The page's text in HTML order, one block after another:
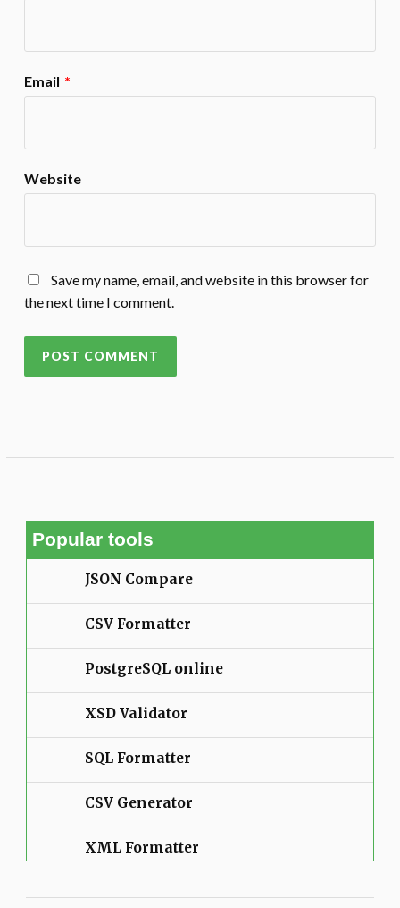
Email *
Website
Save my name, email, and website in this browser for
the next time I comment.
Popular tools
JSON Compare
CSV Formatter
PostgreSQL online
XSD Validator
SQL Formatter
CSV Generator
XML Formatter